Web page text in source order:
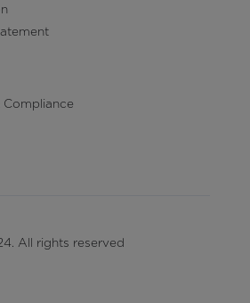
Compliance
All rights reserved